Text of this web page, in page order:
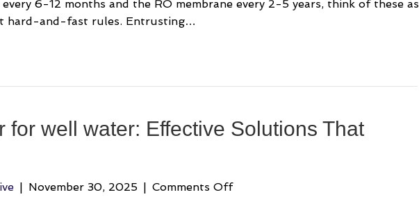
6-12 months and the RO membrane every 2-5 years, think of these as
hard-and-fast rules. Entrusting…
for well water: Effective Solutions That
| November 30, 2025 | Comments Offon